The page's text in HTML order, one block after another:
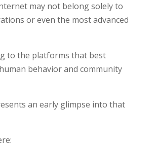
may not belong solely to
or even the most advanced
to the platforms that best
behavior and community
an early glimpse into that